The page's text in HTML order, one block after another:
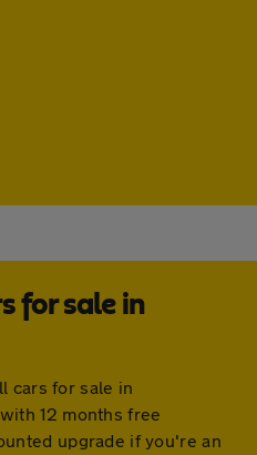
for sale in
cars for sale in
12 months free
upgrade if you're an